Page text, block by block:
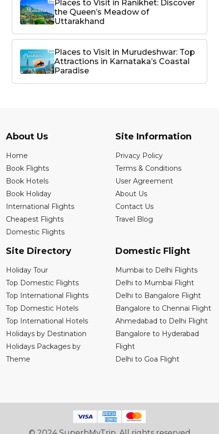
Places to Visit in Ranikhet: Discover
the Queen’s Meadow of
Uttarakhand
Places to Visit in Murudeshwar: Top
Attractions in Karnataka’s Coastal
Paradise
About Us
Home
Book Flights
Book Hotels
Book Holiday
International Flights
Cheapest Flights
Domestic Flights
Site Information
Privacy Policy
Terms & Conditions
User Agreement
About Us
Contact Us
Travel Blog
Site Directory
Holiday Tour
Top Domestic Flights
Top International Flights
Top Domestic Hotels
Top International Hotels
Holidays by Destination
Holidays Packages by
Theme
Domestic Flight
Mumbai to Delhi Flights
Delhi to Mumbai Flight
Delhi to Bangalore Flight
Bangalore to Chennai Flight
Ahmedabad to Delhi Flight
Bangalore to Hyderabad
Flight
Delhi to Goa Flight